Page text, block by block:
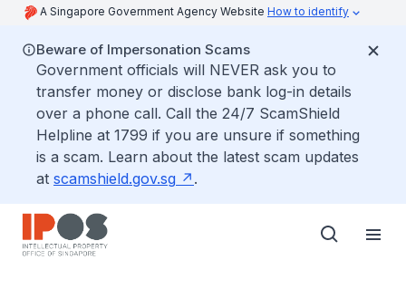
A Singapore Government Agency Website How to identify
Beware of Impersonation Scams
Government officials will NEVER ask you to
transfer money or disclose bank log-in details
over a phone call. Call the 24/7 ScamShield
Helpline at 1799 if you are unsure if something
is a scam. Learn about the latest scam updates
at scamshield.gov.sg .